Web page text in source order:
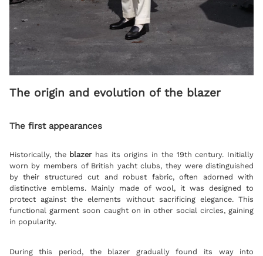
The origin and evolution of the blazer
The first appearances
Historically, the blazerhas its origins in the 19th century. Initially
worn by members of British yacht clubs, they were distinguished
by their structured cut and robust fabric, often adorned with
distinctive emblems. Mainly made of wool, it was designed to
protect against the elements without sacrificing elegance. This
functional garment soon caught on in other social circles, gaining
in popularity.
During this period, the blazer gradually found its way into